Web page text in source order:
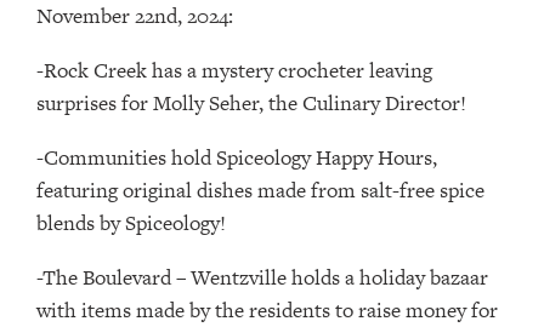
November 22nd, 2024:
-Rock Creek has a mystery crocheter leaving
surprises for Molly Seher, the Culinary Director!
-Communities hold Spiceology Happy Hours,
featuring original dishes made from salt-free spice
blends by Spiceology!
-The Boulevard – Wentzville holds a holiday bazaar
with items made by the residents to raise money for